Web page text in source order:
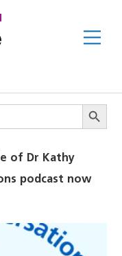
Search
of Dr Kathy
podcast now